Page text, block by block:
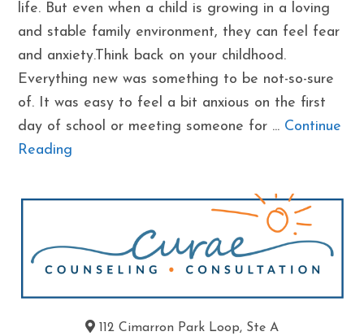
life. But even when a child is growing in a loving
and stable family environment, they can feel fear
and anxiety.Think back on your childhood.
Everything new was something to be not-so-sure
of. It was easy to feel a bit anxious on the first
day of school or meeting someone for ... Continue
Reading
112 Cimarron Park Loop, Ste A